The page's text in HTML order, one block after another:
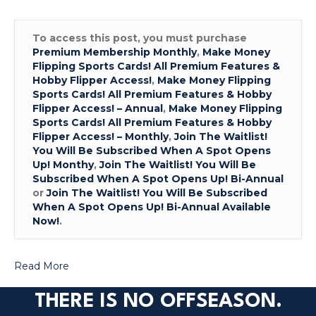
To access this post, you must purchase
Premium Membership Monthly, Make Money
Flipping Sports Cards! All Premium Features &
Hobby Flipper Access!, Make Money Flipping
Sports Cards! All Premium Features & Hobby
Flipper Access! – Annual, Make Money Flipping
Sports Cards! All Premium Features & Hobby
Flipper Access! – Monthly,Join The Waitlist!
You Will Be Subscribed When A Spot Opens
Up! Monthy,Join The Waitlist! You Will Be
Subscribed When A Spot Opens Up! Bi-Annual
orJoin The Waitlist! You Will Be Subscribed
When A Spot Opens Up! Bi-Annual Available
Now!.
Read More
THERE IS NO OFFSEASON.